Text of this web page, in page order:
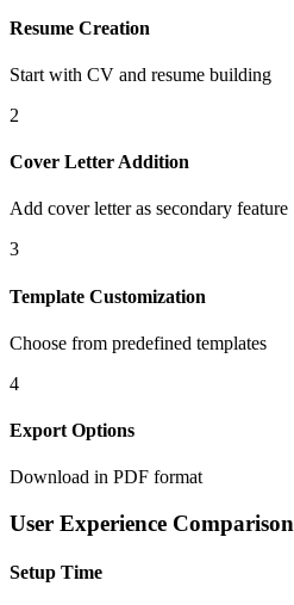
Resume Creation
Start with CV and resume building
2
Cover Letter Addition
Add cover letter as secondary feature
3
Template Customization
Choose from predefined templates
4
Export Options
Download in PDF format
User Experience Comparison
Setup Time